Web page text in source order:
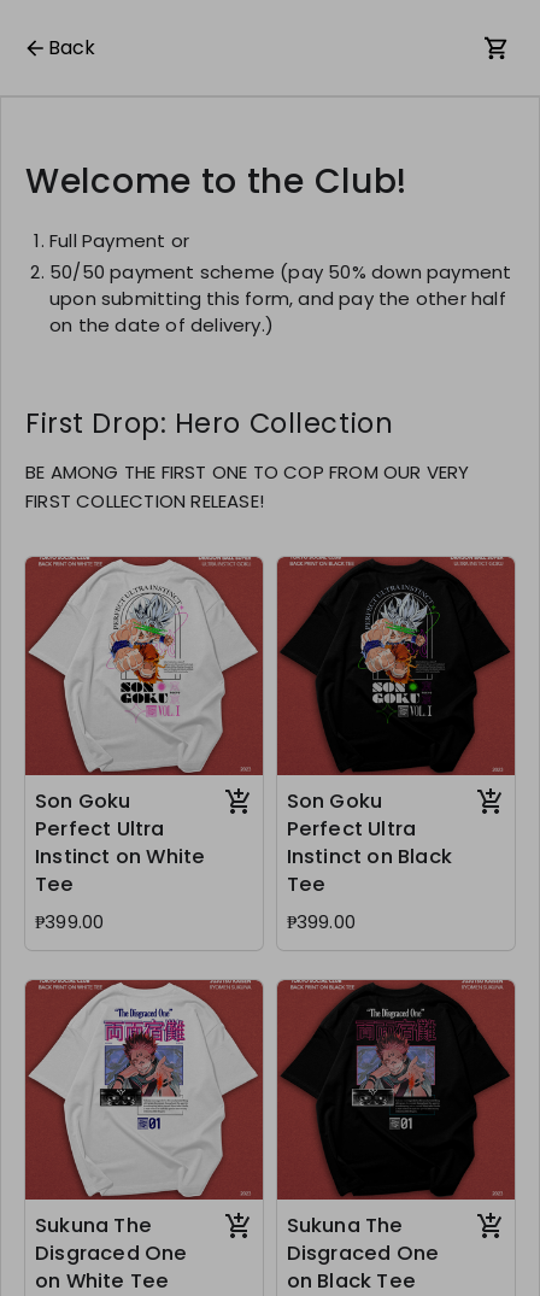
Back
Welcome to the Club!
Full Payment or
50/50 payment scheme (pay 50% down payment
upon submitting this form, and pay the other half
on the date of delivery.)
First Drop: Hero Collection
BE AMONG THE FIRST ONE TO COP FROM OUR VERY
FIRST COLLECTION RELEASE!
Son Goku
Perfect Ultra
Instinct on White
Tee
₱399.00
Son Goku
Perfect Ultra
Instinct on Black
Tee
₱399.00
Sukuna The
Disgraced One
on White Tee
Sukuna The
Disgraced One
on Black Tee